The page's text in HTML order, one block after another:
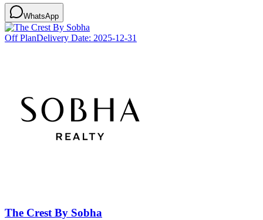
WhatsApp
Off PlanDelivery Date: 2025-12-31
The Crest By Sobha